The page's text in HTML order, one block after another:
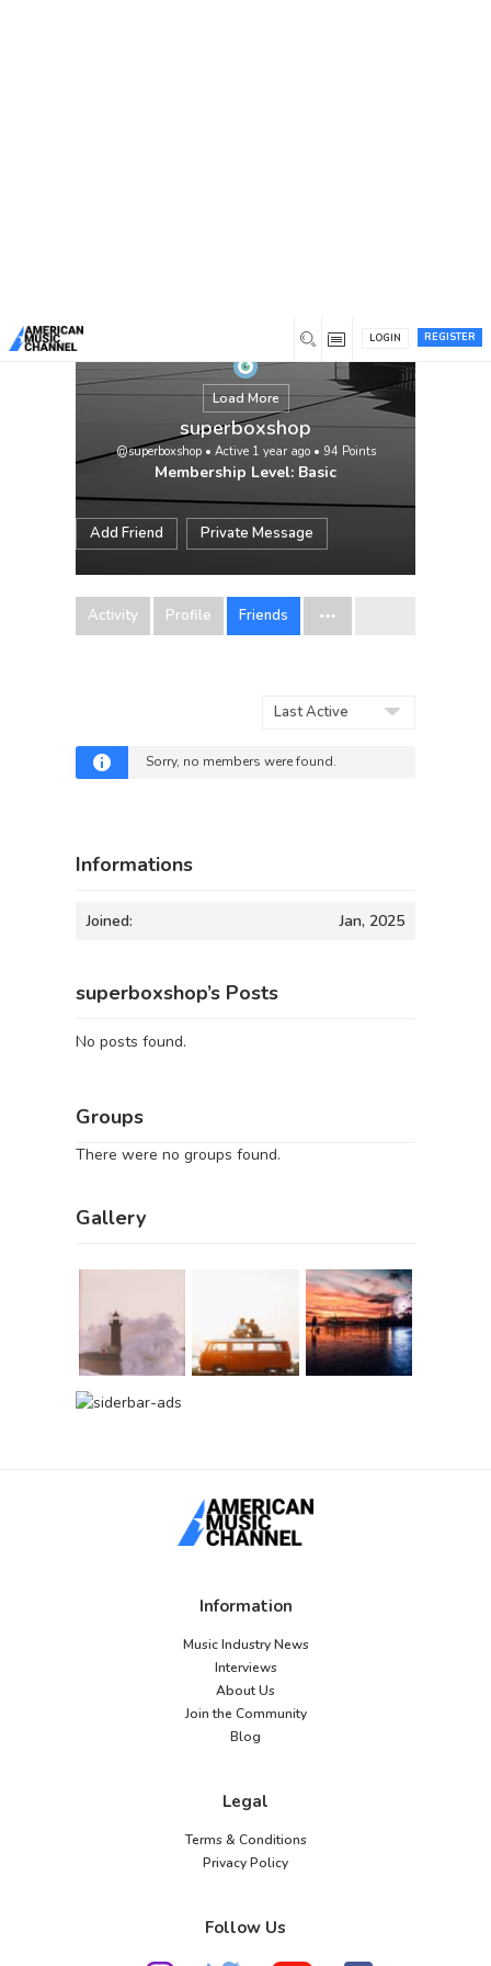
REGISTER
LOGIN
Load More
superboxshop
@superboxshop• Active 1 year ago• 94 Points
Membership Level: Basic
Add Friend Private Message
Activity Profile Friends
Sorry, no members were found.
Informations
Joined: Jan, 2025
superboxshop’s Posts
No posts found.
Groups
There were no groups found.
Gallery
Information
Music Industry News
Interviews
About Us
Join the Community
Blog
Legal
Terms & Conditions
Privacy Policy
Follow Us